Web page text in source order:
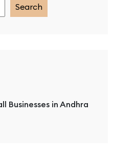
Search
Businesses in Andhra